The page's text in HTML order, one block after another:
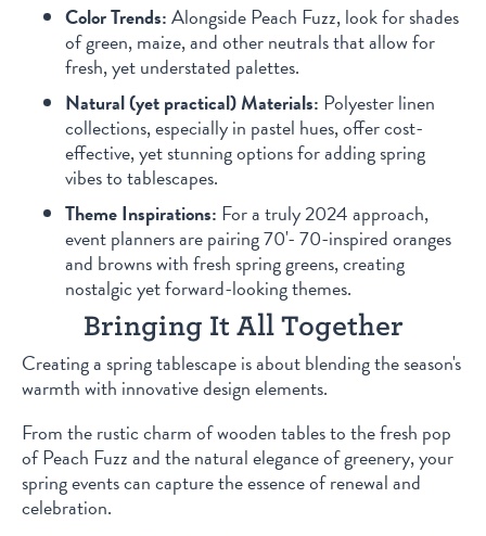
Color Trends:Alongside Peach Fuzz, look for shades
of green, maize, and other neutrals that allow for
fresh, yet understated palettes.
Natural (yet practical) Materials: Polyester linen
collections, especially in pastel hues, offer cost-
effective, yet stunning options for adding spring
vibes to tablescapes.
Theme Inspirations: For a truly 2024 approach,
event planners are pairing 70'- 70-inspired oranges
and browns with fresh spring greens, creating
nostalgic yet forward-looking themes.
Bringing It All Together
Creating a spring tablescape is about blending the season's
warmth with innovative design elements.
From the rustic charm of wooden tables to the fresh pop
of Peach Fuzz and the natural elegance of greenery, your
spring events can capture the essence of renewal and
celebration.